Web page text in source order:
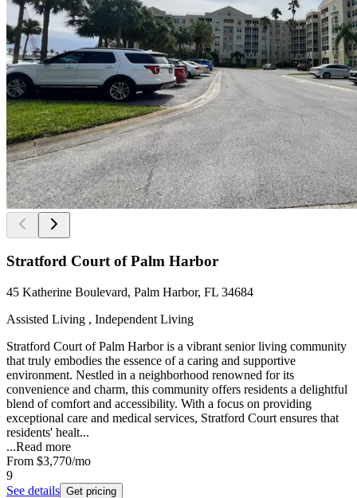
Stratford Court of Palm Harbor
45 Katherine Boulevard, Palm Harbor, FL 34684
Assisted Living , Independent Living
Stratford Court of Palm Harbor is a vibrant senior living community
that truly embodies the essence of a caring and supportive
environment. Nestled in a neighborhood renowned for its
convenience and charm, this community offers residents a delightful
blend of comfort and accessibility. With a focus on providing
exceptional care and medical services, Stratford Court ensures that
residents' healt...
...Read more
From $3,770/mo
9
See details Get pricing